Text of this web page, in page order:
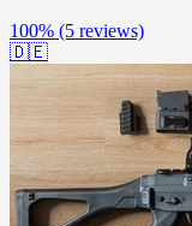
100% (5 reviews)
🇩🇪